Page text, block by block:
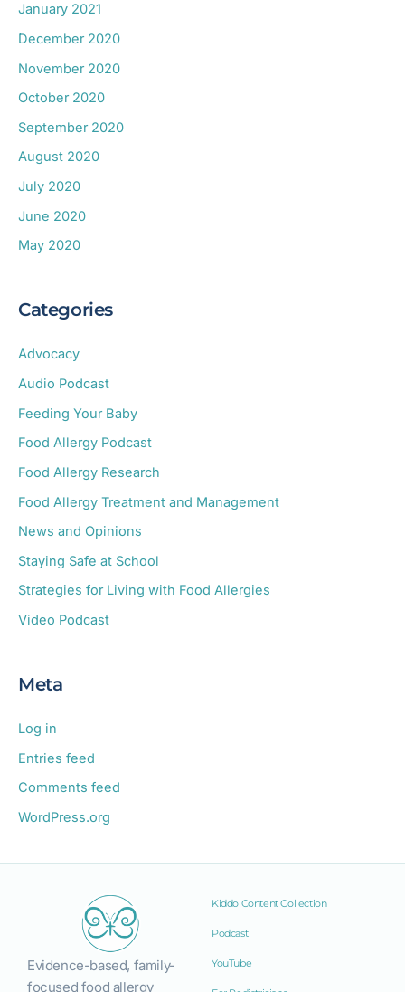
January 2021
December 2020
November 2020
October 2020
September 2020
August 2020
July 2020
June 2020
May 2020
Categories
Advocacy
Audio Podcast
Feeding Your Baby
Food Allergy Podcast
Food Allergy Research
Food Allergy Treatment and Management
News and Opinions
Staying Safe at School
Strategies for Living with Food Allergies
Video Podcast
Meta
Log in
Entries feed
Comments feed
WordPress.org
Evidence-based, family-
focused food allergy
Kiddo Content Collection
Podcast
YouTube